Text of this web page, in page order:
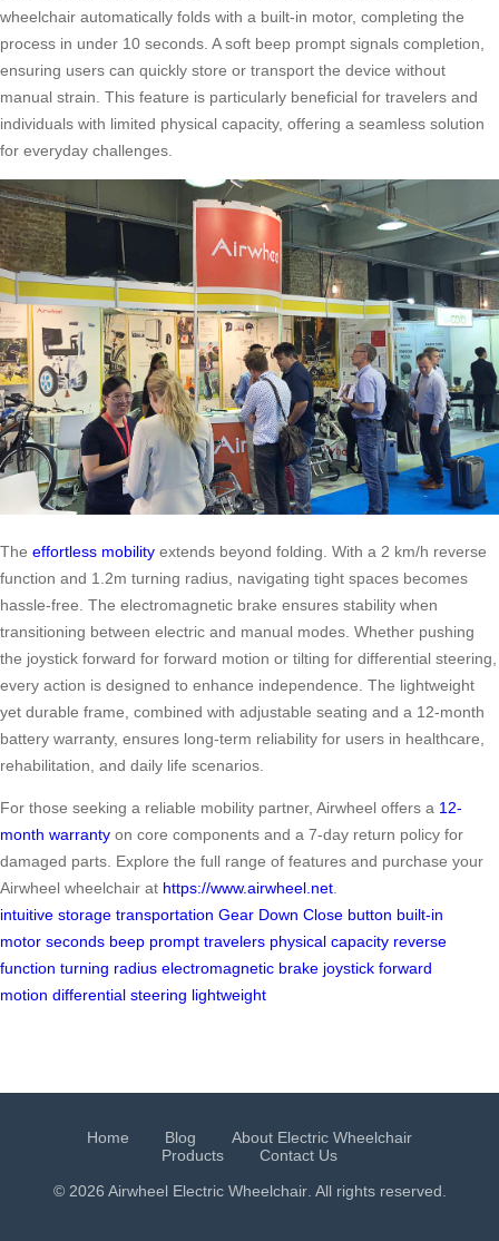
wheelchair automatically folds with a built-in motor, completing the
process in under 10 seconds. A soft beep prompt signals completion,
ensuring users can quickly store or transport the device without
manual strain. This feature is particularly beneficial for travelers and
individuals with limited physical capacity, offering a seamless solution
for everyday challenges.
The effortless mobility extends beyond folding. With a 2 km/h reverse
function and 1.2m turning radius, navigating tight spaces becomes
hassle-free. The electromagnetic brake ensures stability when
transitioning between electric and manual modes. Whether pushing
the joystick forward for forward motion or tilting for differential steering,
every action is designed to enhance independence. The lightweight
yet durable frame, combined with adjustable seating and a 12-month
battery warranty, ensures long-term reliability for users in healthcare,
rehabilitation, and daily life scenarios.
For those seeking a reliable mobility partner, Airwheel offers a 12-
month warranty on core components and a 7-day return policy for
damaged parts. Explore the full range of features and purchase your
Airwheel wheelchair at https://www.airwheel.net.
intuitive storage transportation Gear Down Close button built-in
motor seconds beep prompt travelers physical capacity reverse
function turning radius electromagnetic brake joystick forward
motion differential steering lightweight
Home Blog
About Electric Wheelchair
Products
Contact Us
© 2026 Airwheel Electric Wheelchair. All rights reserved.